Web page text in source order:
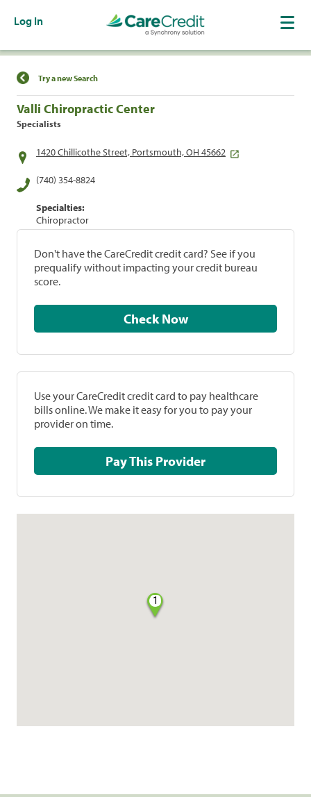
Log In
Find a Location
Try a new Search
Valli Chiropractic Center
Specialists
1420 Chillicothe Street, Portsmouth, OH 45662
(740) 354-8824
Specialties:
Chiropractor
Don't have the CareCredit credit card? See if you
prequalify without impacting your credit bureau
score.
Check Now
Use your CareCredit credit card to pay healthcare
bills online. We make it easy for you to pay your
provider on time.
Pay This Provider
1